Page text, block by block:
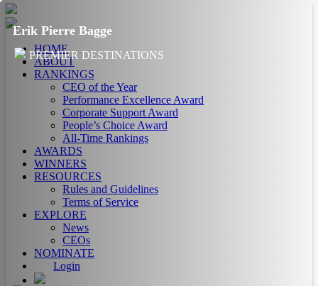
HOME
ABOUT
RANKINGS
CEO of the Year
Performance Excellence Award
Corporate Support Award
People’s Choice Award
All-Time Rankings
AWARDS
WINNERS
RESOURCES
Rules and Guidelines
Terms of Service
EXPLORE
News
CEOs
NOMINATE
Login
Erik Pierre Bagge
PREMIER DESTINATIONS